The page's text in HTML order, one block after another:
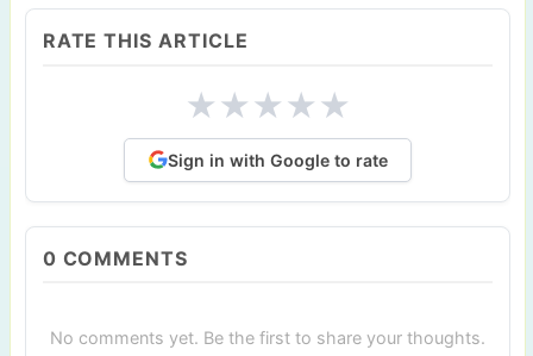
RATE THIS ARTICLE
★★★★★
Sign in with Google to rate
0 COMMENTS
No comments yet. Be the first to share your thoughts.